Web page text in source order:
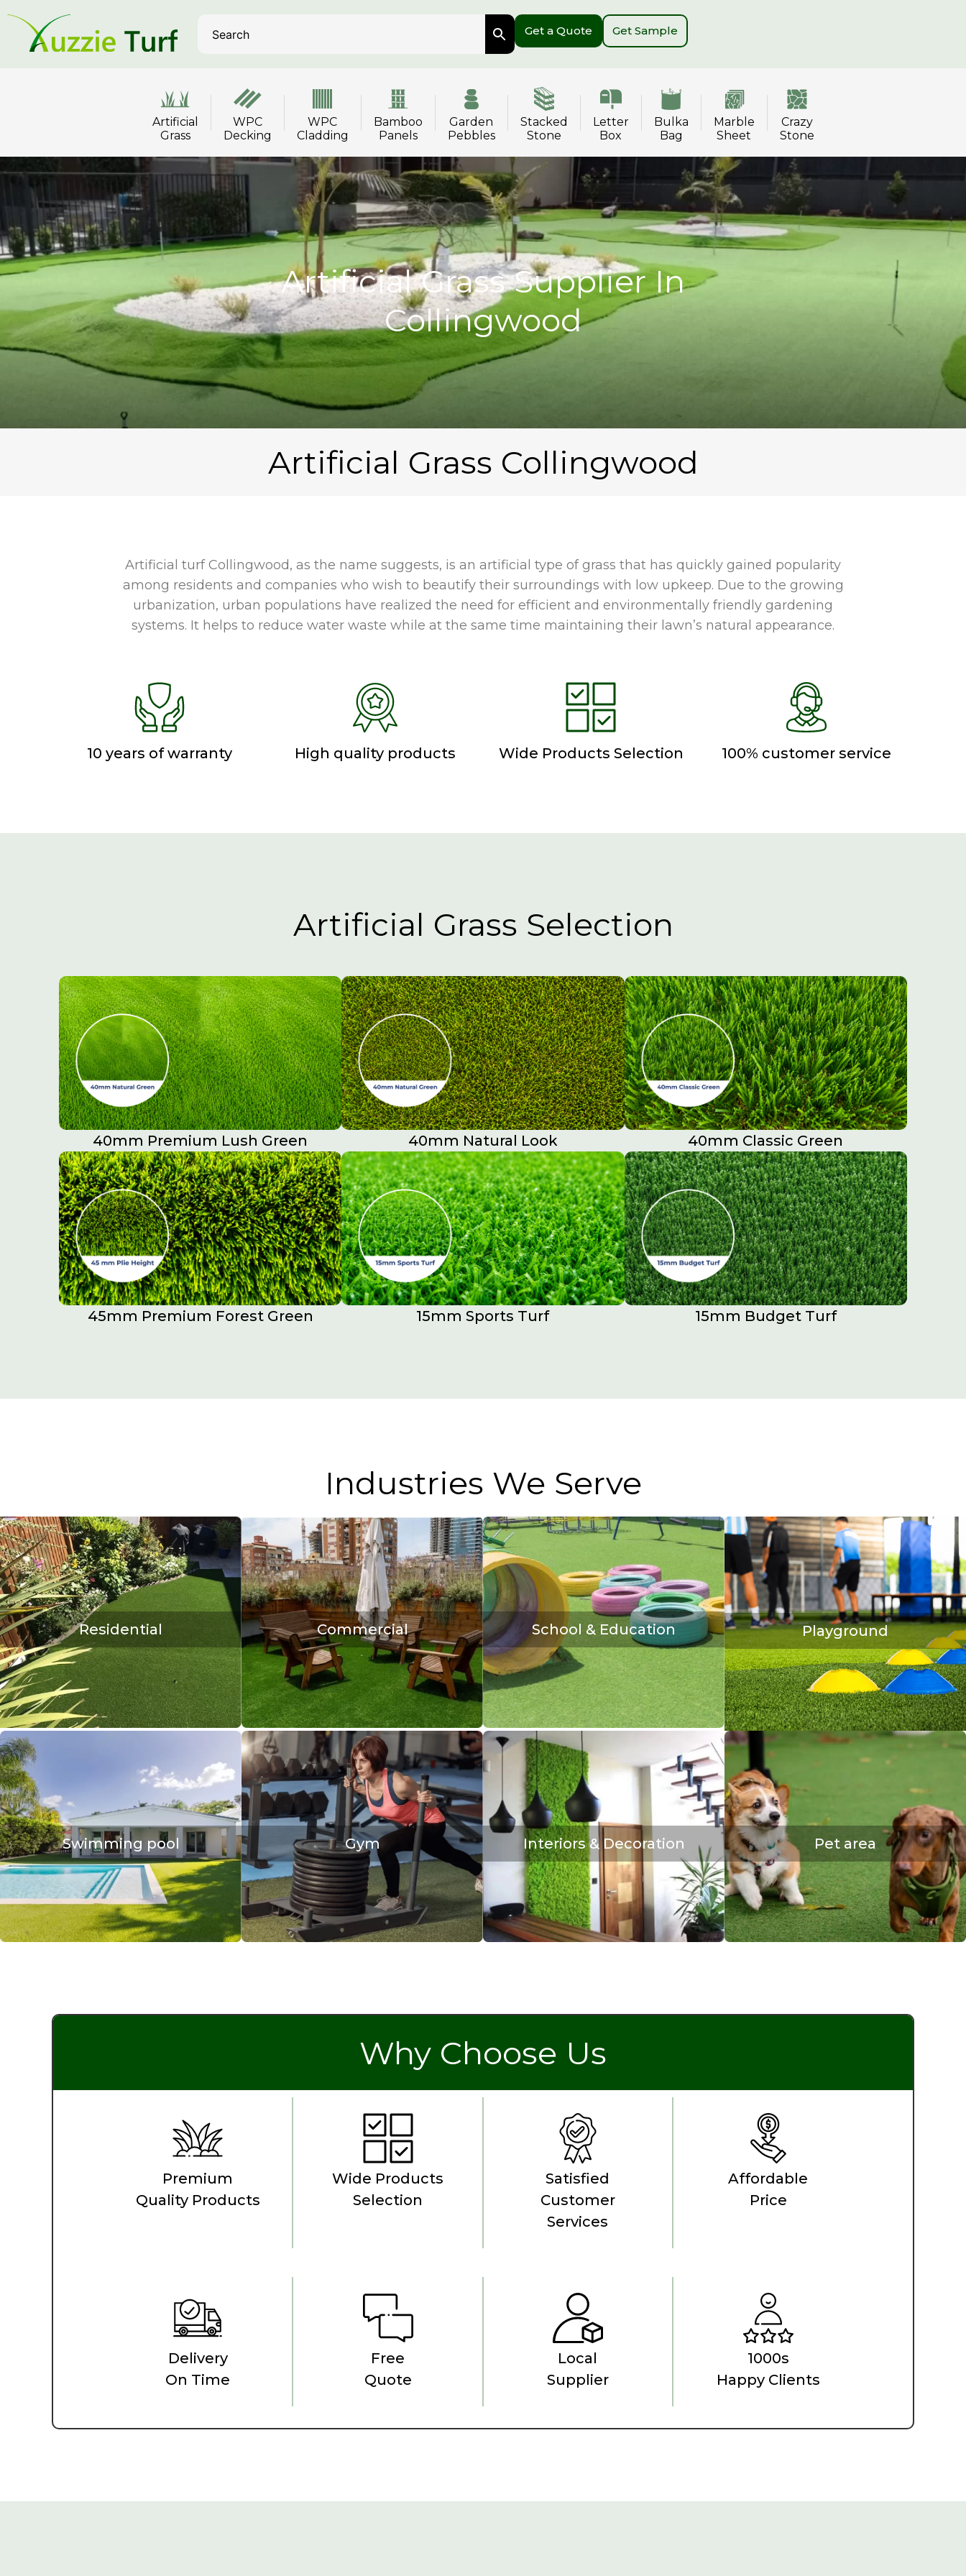
Get a Quote Get Sample
Artificial
Grass
WPC
Decking
WPC
Cladding
Bamboo
Panels
Garden
Pebbles
Stacked
Stone
Letter
Box
Bulka
Bag
Marble
Sheet
Crazy
Stone
Artificial Grass Supplier In
Collingwood
Artificial Grass Collingwood
Artificial turf Collingwood, as the name suggests, is an artificial type of grass that has quickly gained popularity
among residents and companies who wish to beautify their surroundings with low upkeep. Due to the growing
urbanization, urban populations have realized the need for efficient and environmentally friendly gardening
systems. It helps to reduce water waste while at the same time maintaining their lawn’s natural appearance.
10 years of warranty High quality products Wide Products Selection 100% customer service
Artificial Grass Selection
40mm Premium Lush Green 40mm Natural Look 40mm Classic Green
45mm Premium Forest Green 15mm Sports Turf​ 15mm Budget Turf
Industries We Serve
Residential Commercial School & Education Playground
Swimming pool Gym Interiors & Decoration Pet area
Why Choose Us
Premium
Quality Products
Wide Products
Selection
Satisfied
Customer
Services
Affordable
Price
Delivery
On Time
Free
Quote
Local
Supplier
1000s
Happy Clients